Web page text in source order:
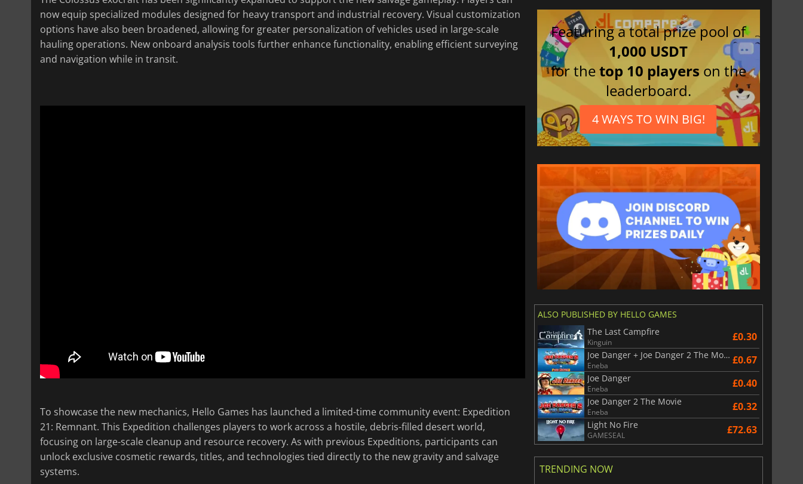
now equip specialized modules designed for heavy transport and industrial recovery. Visual customization
options have also been broadened, allowing for greater personalization of vehicles used in large-scale
hauling operations. New onboard analysis tools further enhance functionality, enabling efficient surveying
and navigation while in transit.
To showcase the new mechanics, Hello Games has launched a limited-time community event: Expedition
21: Remnant. This Expedition challenges players to work across a hostile, debris-filled desert world,
focusing on large-scale cleanup and resource recovery. As with previous Expeditions, participants can
unlock exclusive cosmetic rewards, titles, and technologies tied directly to the new gravity and salvage
systems.
Featuring a total prize pool of
1,000 USDT
for thetop 10 players on the
leaderboard.
4 WAYS TO WIN BIG!
ALSO PUBLISHED BY HELLO GAMES
The Last Campfire
Kinguin £0.30
Joe Danger + Joe Danger 2 The Movie
Eneba £0.67
Joe Danger
Eneba £0.40
Joe Danger 2 The Movie
Eneba £0.32
Light No Fire
GAMESEAL £72.63
TRENDING NOW